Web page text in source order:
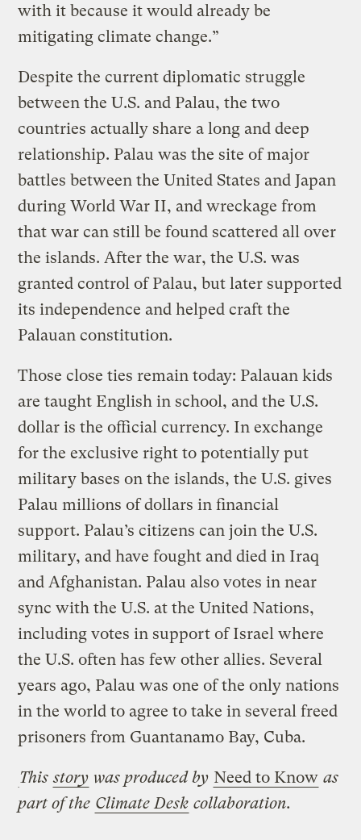
with it because it would already be
mitigating climate change.”
Despite the current diplomatic struggle
between the U.S. and Palau, the two
countries actually share a long and deep
relationship. Palau was the site of major
battles between the United States and Japan
during World War II, and wreckage from
that war can still be found scattered all over
the islands. After the war, the U.S. was
granted control of Palau, but later supported
its independence and helped craft the
Palauan constitution.
Those close ties remain today: Palauan kids
are taught English in school, and the U.S.
dollar is the official currency. In exchange
for the exclusive right to potentially put
military bases on the islands, the U.S. gives
Palau millions of dollars in financial
support. Palau’s citizens can join the U.S.
military, and have fought and died in Iraq
and Afghanistan. Palau also votes in near
sync with the U.S. at the United Nations,
including votes in support of Israel where
the U.S. often has few other allies. Several
years ago, Palau was one of the only nations
in the world to agree to take in several freed
prisoners from Guantanamo Bay, Cuba.
Thisstory was produced by Need to Know as
part of the Climate Desk collaboration.